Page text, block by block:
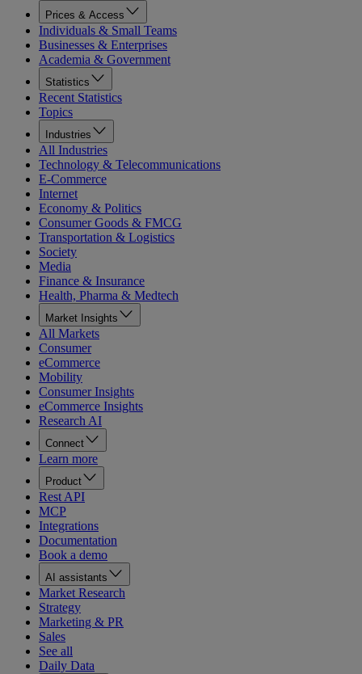
Prices & Access
Individuals & Small Teams
Businesses & Enterprises
Academia & Government
Statistics
Recent Statistics
Topics
Industries
All Industries
Technology & Telecommunications
E-Commerce
Internet
Economy & Politics
Consumer Goods & FMCG
Transportation & Logistics
Society
Media
Finance & Insurance
Health, Pharma & Medtech
Market Insights
All Markets
Consumer
eCommerce
Mobility
Consumer Insights
eCommerce Insights
Research AI
Connect
Learn more
Product
Rest API
MCP
Integrations
Documentation
Book a demo
AI assistants
Market Research
Strategy
Marketing & PR
Sales
See all
Daily Data